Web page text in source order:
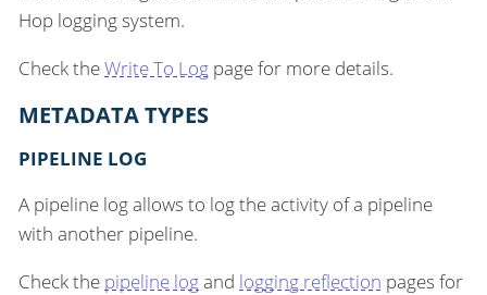
Hop logging system.
Check theWrite To Log page for more details.
METADATA TYPES
PIPELINE LOG
A pipeline log allows to log the activity of a pipeline
with another pipeline.
Check the pipeline logand logging reflection pages for